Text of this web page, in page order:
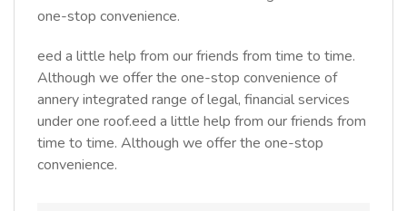
one-stop convenience.
eed a little help from our friends from time to time.
Although we offer the one-stop convenience of
annery integrated range of legal, financial services
under one roof.eed a little help from our friends from
time to time. Although we offer the one-stop
convenience.